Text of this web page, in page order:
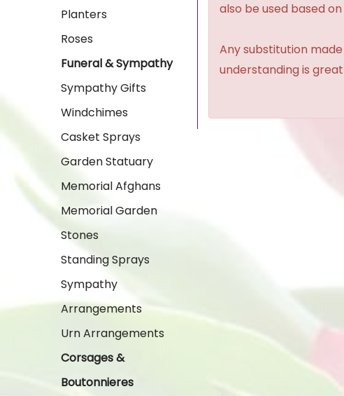
Planters
Roses
Funeral & Sympathy
Sympathy Gifts
Windchimes
Casket Sprays
Garden Statuary
Memorial Afghans
Memorial Garden
Stones
Standing Sprays
Sympathy
Arrangements
Urn Arrangements
Corsages &
Boutonnieres
also be used based
Any substitution
understanding is